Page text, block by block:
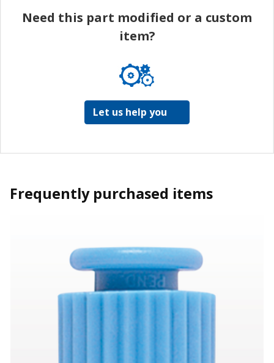
Need this part modified or a custom
item?
Let us help you
Frequently purchased items